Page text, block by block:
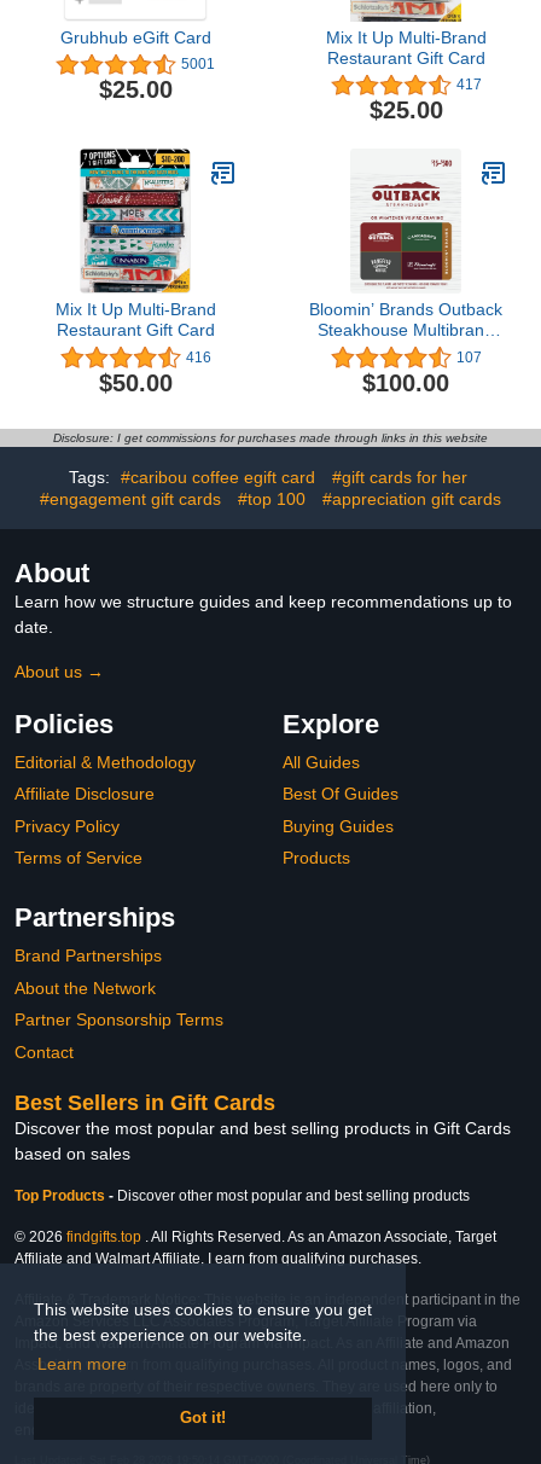
This website uses cookies to ensure you get
the best experience on our website.
Learn more
Got it!
Grubhub eGift Card
5001
$25.00
Mix It Up Multi-Brand
Restaurant Gift Card
417
$25.00
Mix It Up Multi-Brand
Restaurant Gift Card
416
$50.00
Bloomin’ Brands Outback
Steakhouse Multibrand
Restaurant Gift Card
$100
107
$100.00
Disclosure: I get commissions for purchases made through links in this website
Tags: #caribou coffee egift card
#gift cards for her
#engagement gift cards
#top 100 #appreciation gift cards
About
Learn how we structure guides and keep recommendations up to
date.
About us →
Policies
Editorial & Methodology
Affiliate Disclosure
Privacy Policy
Terms of Service
Explore
All Guides
Best Of Guides
Buying Guides
Products
Partnerships
Brand Partnerships
About the Network
Partner Sponsorship Terms
Contact
Best Sellers in Gift Cards
Discover the most popular and best selling products in Gift Cards
based on sales
Top Products - Discover other most popular and best selling products
© 2026 findgifts.top . All Rights Reserved. As an Amazon Associate, Target
Affiliate and Walmart Affiliate, I earn from qualifying purchases.
Affiliate & Trademark Notice: This website is an independent participant in the
Amazon Services LLC Associates Program, Target Affiliate Program via
Impact, and Walmart Affiliate Program via Impact. As an Affiliate and Amazon
Associate, we earn from qualifying purchases. All product names, logos, and
brands are property of their respective owners. They are used here only to
identify the products and their inclusion does not imply affiliation,
Last Updated: Sat Feb 28 2026 19:50:14 GMT+0000 (Coordinated Universal Time)